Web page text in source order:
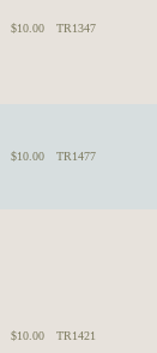
$10.00 TR1347
$10.00 TR1477
$10.00 TR1421